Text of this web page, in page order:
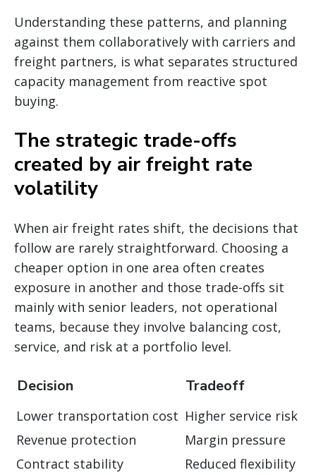
Understanding these patterns, and planning
against them collaboratively with carriers and
freight partners, is what separates structured
capacity management from reactive spot
buying.
The strategic trade-offs
created by air freight rate
volatility
When air freight rates shift, the decisions that
follow are rarely straightforward. Choosing a
cheaper option in one area often creates
exposure in another and those trade-offs sit
mainly with senior leaders, not operational
teams, because they involve balancing cost,
service, and risk at a portfolio level.
Decision Tradeoff
Lower transportation cost Higher service risk
Revenue protection
Margin pressure
Contract stability
Reduced flexibility